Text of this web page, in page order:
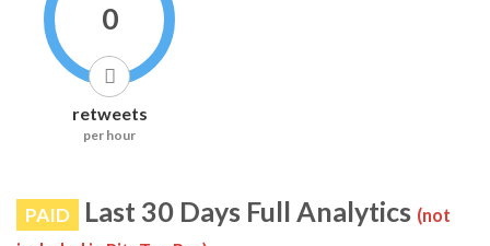
0
retweets
per hour
PAID Last 30 Days Full Analytics (not